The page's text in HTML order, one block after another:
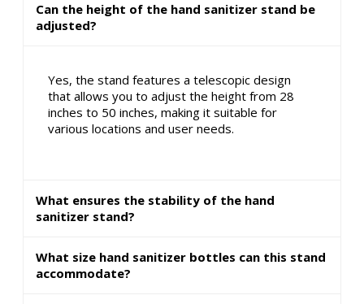
Can the height of the hand sanitizer stand be
adjusted?
Yes, the stand features a telescopic design
that allows you to adjust the height from 28
inches to 50 inches, making it suitable for
various locations and user needs.
What ensures the stability of the hand
sanitizer stand?
What size hand sanitizer bottles can this stand
accommodate?